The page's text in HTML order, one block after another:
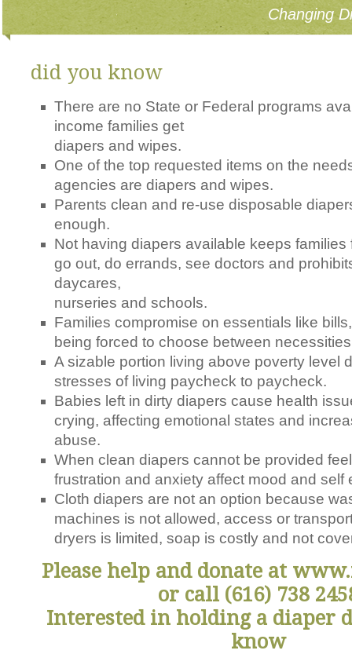
Changing
did you know
There are no State or Federal programs
income families get
diapers and wipes.
One of the top requested items on the
agencies are diapers and wipes.
Parents clean and re-use disposable
enough.
Not having diapers available keeps families
go out, do errands, see doctors and
daycares,
nurseries and schools.
Families compromise on essentials like
being forced to choose between
A sizable portion living above poverty level
stresses of living paycheck to paycheck.
Babies left in dirty diapers cause health
crying, affecting emotional states and
abuse.
When clean diapers cannot be provided
frustration and anxiety affect mood and self
Cloth diapers are not an option because
machines is not allowed, access or
dryers is limited, soap is costly and not
Please help and donate at
or call (616) 738
Interested in holding a diaper
know